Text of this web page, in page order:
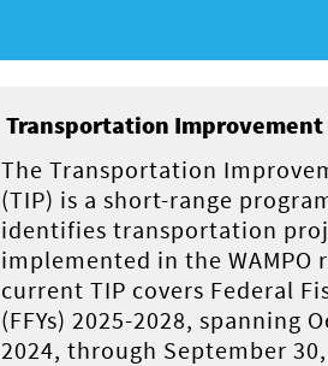
Transportation Improvement
The Transportation
(TIP) is a short-range
identifies transportation
implemented in the WAMPO
current TIP covers Federal
(FFYs) 2025-2028, spanning
2024, through September 30,